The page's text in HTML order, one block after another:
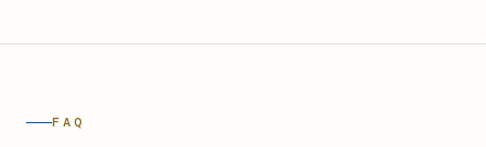
FAQ